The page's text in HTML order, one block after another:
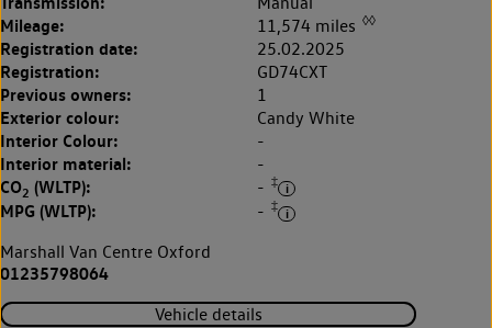
Mileage: 11,574 miles ◊◊
Registration date: 25.02.2025
Registration: GD74CXT
Previous owners: 1
Exterior colour: Candy White
Interior Colour: -
Interior material: -
CO2 (WLTP): - ‡
MPG (WLTP): - ‡
Marshall Van Centre Oxford
01235798064
Vehicle details